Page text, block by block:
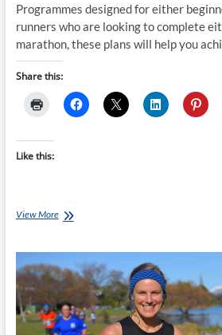
Programmes designed for either
runners who are looking to complete
marathon, these plans will help you
Share this:
Like this:
View More12
Marathon
&
½
Marathon
Training
Plans